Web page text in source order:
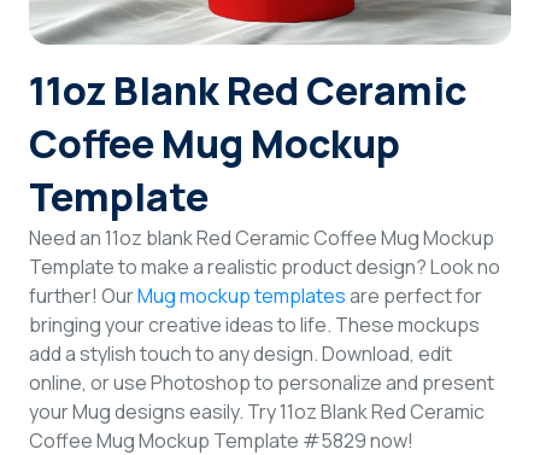
Login
Sign Up
11oz Blank Red Ceramic
Coffee Mug Mockup
Template
Need an 11oz blank Red Ceramic Coffee Mug Mockup
Template to make a realistic product design? Look no
further! OurMug mockup templatesare perfect for
bringing your creative ideas to life. These mockups
add a stylish touch to any design. Download, edit
online, or use Photoshop to personalize and present
your Mug designs easily. Try 11oz Blank Red Ceramic
Coffee Mug Mockup Template #5829 now!